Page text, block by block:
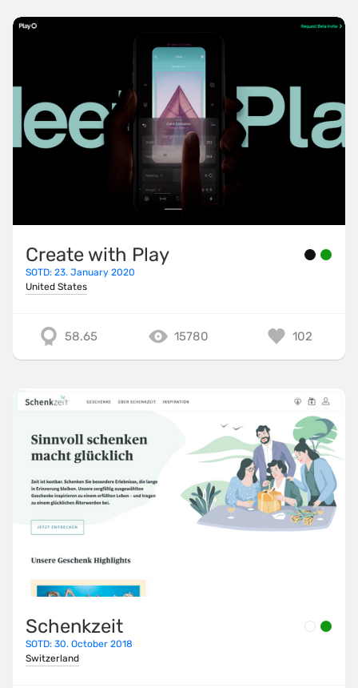
Create with Play
SOTD: 23. January 2020
United States
58.65 15780 102
Schenkzeit
SOTD: 30. October 2018
Switzerland